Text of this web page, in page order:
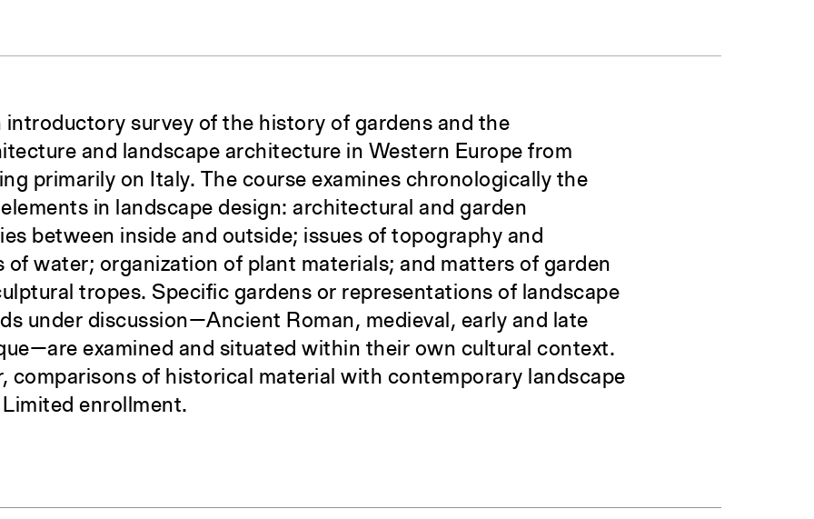
introductory survey of the history of gardens and the
and landscape architecture in Western Europe from
primarily on Italy. The course examines chronologically the
in landscape design: architectural and garden
between inside and outside; issues of topography and
of water; organization of plant materials; and matters of garden
tropes. Specific gardens or representations of landscape
under discussion—Ancient Roman, medieval, early and late
examined and situated within their own cultural context.
comparisons of historical material with contemporary landscape
enrollment.